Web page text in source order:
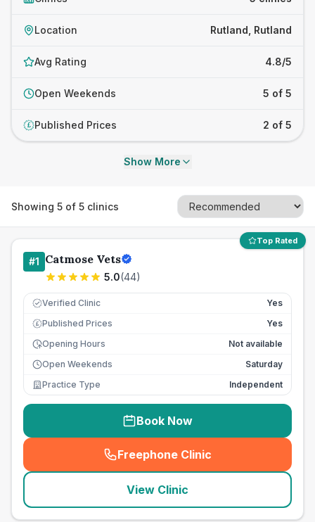
Location Rutland, Rutland
Avg Rating 4.8/5
Open Weekends 5 of 5
£ Published Prices 2 of 5
Show More
Showing 5 of 5 clinics
Top Rated
#1 Catmose Vets
5.0(44)
Verified Clinic Yes
£ Published Prices
Yes
Opening Hours
Not available
Open Weekends
Saturday
Practice Type
Independent
Book Now
Freephone Clinic
(seo_lab_card_freephone
View Clinic